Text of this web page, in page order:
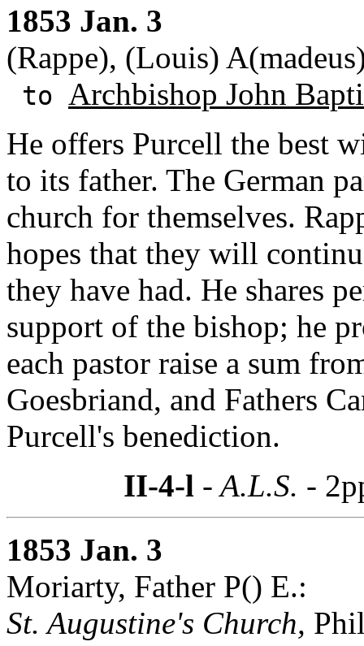
1853 Jan. 3
(Rappe), (Louis)
to Archbishop John
He offers Purcell the best
to its father. The German
church for themselves.
hopes that they will
they have had. He shares
support of the bishop; he
each pastor raise a sum
Goesbriand, and Fathers
Purcell's benediction.
II-4-l - A.L.S. -
1853 Jan. 3
Moriarty, Father P() E.:
St. Augustine's Church,